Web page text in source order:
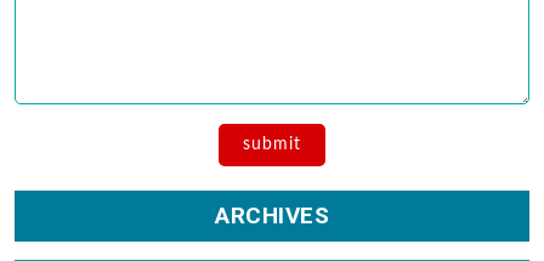
ARCHIVES